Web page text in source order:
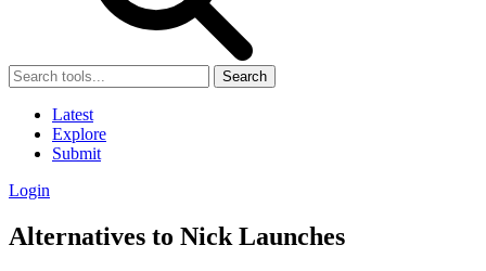
Search
Latest
Explore
Submit
Login
Alternatives to Nick Launches